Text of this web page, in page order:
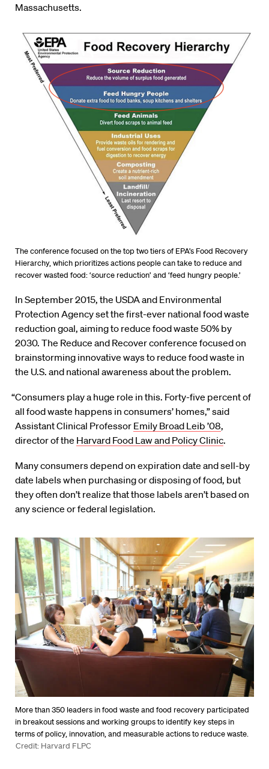
Massachusetts.
The conference focused on the top two tiers of EPA’s Food Recovery
Hierarchy, which prioritizes actions people can take to reduce and
recover wasted food: ‘source reduction’ and ‘feed hungry people.’
In September 2015, the USDA and Environmental
Protection Agency set the first-ever national food waste
reduction goal, aiming to reduce food waste 50% by
2030. The Reduce and Recover conference focused on
brainstorming innovative ways to reduce food waste in
the U.S. and national awareness about the problem.
“Consumers play a huge role in this. Forty-five percent of
all food waste happens in consumers’ homes,” said
Assistant Clinical Professor Emily Broad Leib ’08,
director of the Harvard Food Law and Policy Clinic.
Many consumers depend on expiration date and sell-by
date labels when purchasing or disposing of food, but
they often don’t realize that those labels aren’t based on
any science or federal legislation.
More than 350 leaders in food waste and food recovery participated
in breakout sessions and working groups to identify key steps in
terms of policy, innovation, and measurable actions to reduce waste.
Credit: Harvard FLPC